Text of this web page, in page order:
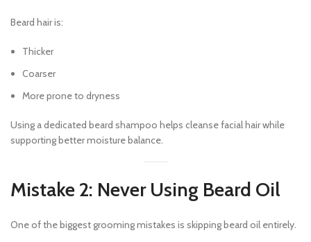
Beard hair is:
Thicker
Coarser
More prone to dryness
Using a dedicated beard shampoo helps cleanse facial hair while
supporting better moisture balance.
Mistake 2: Never Using Beard Oil
One of the biggest grooming mistakes is skipping beard oil entirely.